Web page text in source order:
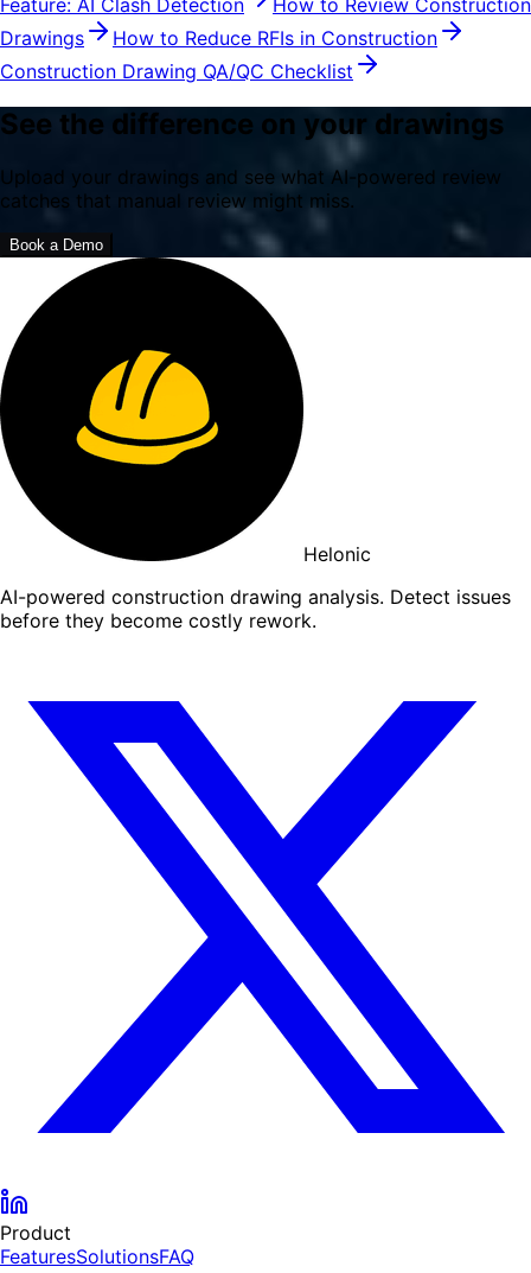
Drawings
How to Reduce RFIs in Construction
Construction Drawing QA/QC Checklist
See the difference on your drawings
Upload your drawings and see what AI-powered review
catches that manual review might miss.
Book a Demo
Helonic
AI-powered construction drawing analysis. Detect issues
before they become costly rework.
Product
FeaturesSolutionsFAQ